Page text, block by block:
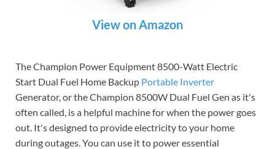
View on Amazon
The Champion Power Equipment 8500-Watt Electric
Start Dual Fuel Home Backup Portable Inverter
Generator, or the Champion 8500W Dual Fuel Gen as it's
often called, is a helpful machine for when the power goes
out. It's designed to provide electricity to your home
during outages. You can use it to power essential